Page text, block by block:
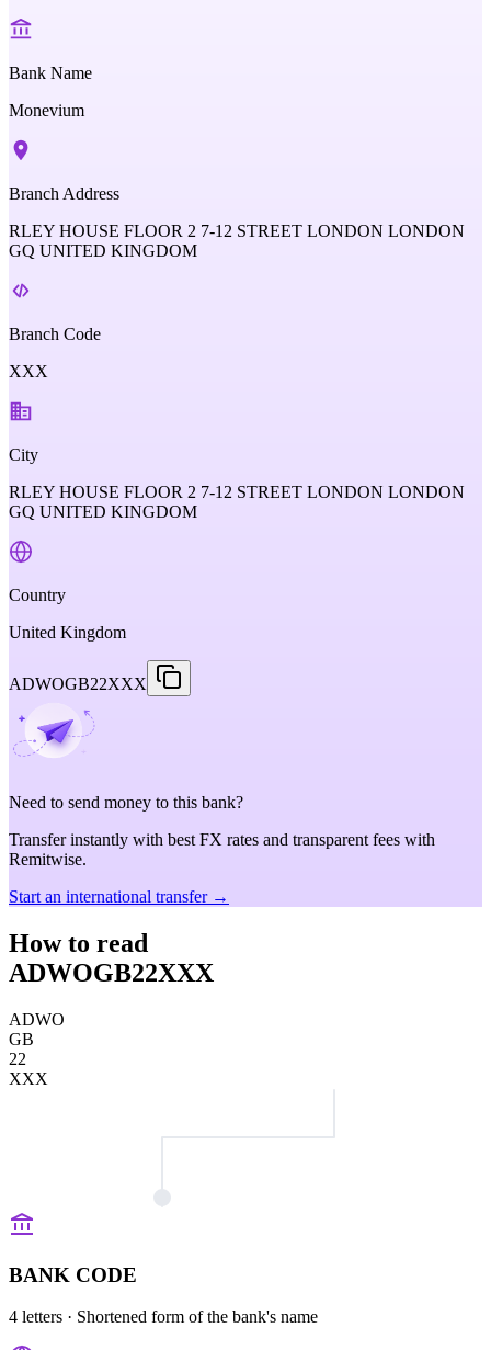
Bank Name
Monevium
Branch Address
RLEY HOUSE FLOOR 2 7-12 STREET LONDON LONDON
GQ UNITED KINGDOM
Branch Code
XXX
City
RLEY HOUSE FLOOR 2 7-12 STREET LONDON LONDON
GQ UNITED KINGDOM
Country
United Kingdom
ADWOGB22XXX
Need to send money to this bank?
Transfer instantly with best FX rates and transparent fees with
Remitwise.
Start an international transfer →
How to read
ADWOGB22XXX
ADWO
GB
22
XXX
BANK CODE
4 letters · Shortened form of the bank's name